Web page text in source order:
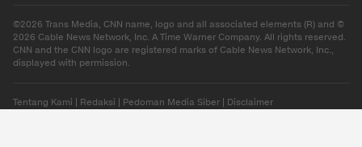
©2026 Trans Media, CNN name, logo and all associated elements (R) and ©
2026 Cable News Network, Inc. A Time Warner Company. All rights reserved.
CNN and the CNN logo are registered marks of Cable News Network, Inc.,
displayed with permission.
Tentang Kami Redaksi Pedoman Media Siber Disclaimer